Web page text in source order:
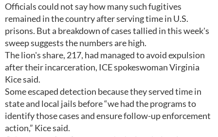
Officials could not say how many such fugitives
remained in the country after serving time in U.S.
prisons. But a breakdown of cases tallied in this week's
sweep suggests the numbers are high.
The lion's share, 217, had managed to avoid expulsion
after their incarceration, ICE spokeswoman Virginia
Kice said.
Some escaped detection because they served time in
state and local jails before “we had the programs to
identify those cases and ensure follow-up enforcement
action,” Kice said.